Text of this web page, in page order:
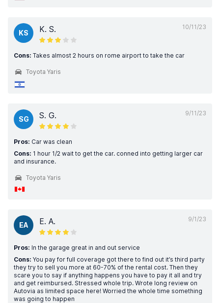
10/11/23
KS K. S.
Cons: Takes almost 2 hours on rome airport to take the car
Toyota Yaris
9/11/23
SG S. G.
Pros: Car was clean
Cons: 1 hour 1/2 wait to get the car. conned into getting larger car
and insurance.
Toyota Yaris
9/1/23
EA E. A.
Pros: In the garage great in and out service
Cons: You pay for full coverage got there to find out it’s third party
they try to sell you more at 60-70% of the rental cost. Then they
scare you to say if anything happens you have to pay it all and try
and get reimbursed. Stressed whole trip. Wrote long review on
Autovia as limited space here! Worried the whole time something
was going to happen